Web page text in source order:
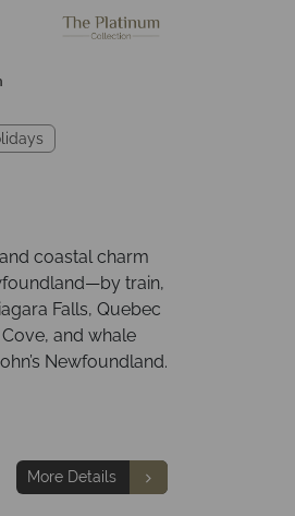
coastal charm
train,
Falls, Quebec
Cove, and whale
Newfoundland.
More Details